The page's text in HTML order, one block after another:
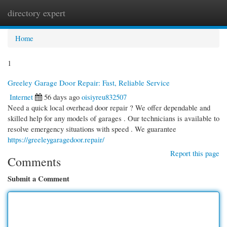
directory expert
Home
1
Greeley Garage Door Repair: Fast, Reliable Service
Internet
56 days ago oisiyreu832507
Need a quick local overhead door repair ? We offer dependable and
skilled help for any models of garages . Our technicians is available to
resolve emergency situations with speed . We guarantee
https://greeleygaragedoor.repair/
Report this page
Comments
Submit a Comment